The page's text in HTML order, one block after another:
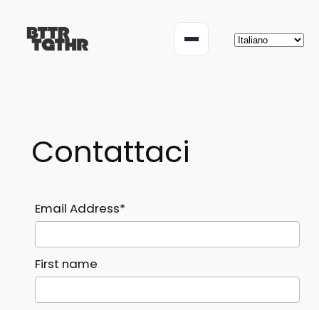
contenuto
Menu
Contattaci
Email Address*
First name